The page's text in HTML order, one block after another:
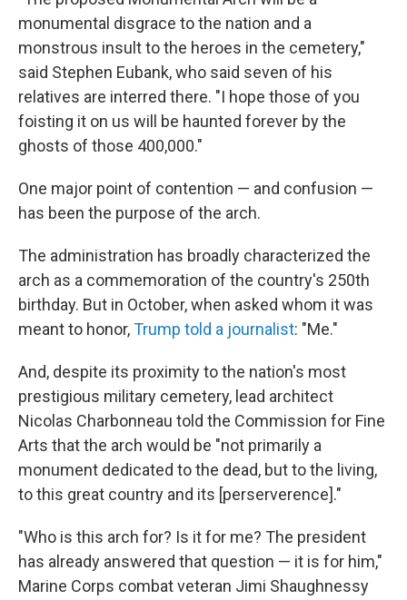
monumental disgrace to the nation and a
monstrous insult to the heroes in the cemetery,"
said Stephen Eubank, who said seven of his
relatives are interred there. "I hope those of you
foisting it on us will be haunted forever by the
ghosts of those 400,000."
One major point of contention — and confusion —
has been the purpose of the arch.
The administration has broadly characterized the
arch as a commemoration of the country's 250th
birthday. But in October, when asked whom it was
meant to honor,Trump told a journalist: "Me."
And, despite its proximity to the nation's most
prestigious military cemetery, lead architect
Nicolas Charbonneau told the Commission for Fine
Arts that the arch would be "not primarily a
monument dedicated to the dead, but to the living,
to this great country and its [perserverence]."
"Who is this arch for? Is it for me? The president
has already answered that question — it is for him,"
Marine Corps combat veteran Jimi Shaughnessy